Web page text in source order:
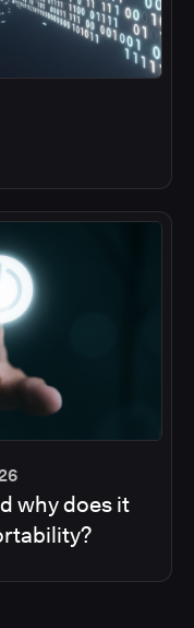
why does it